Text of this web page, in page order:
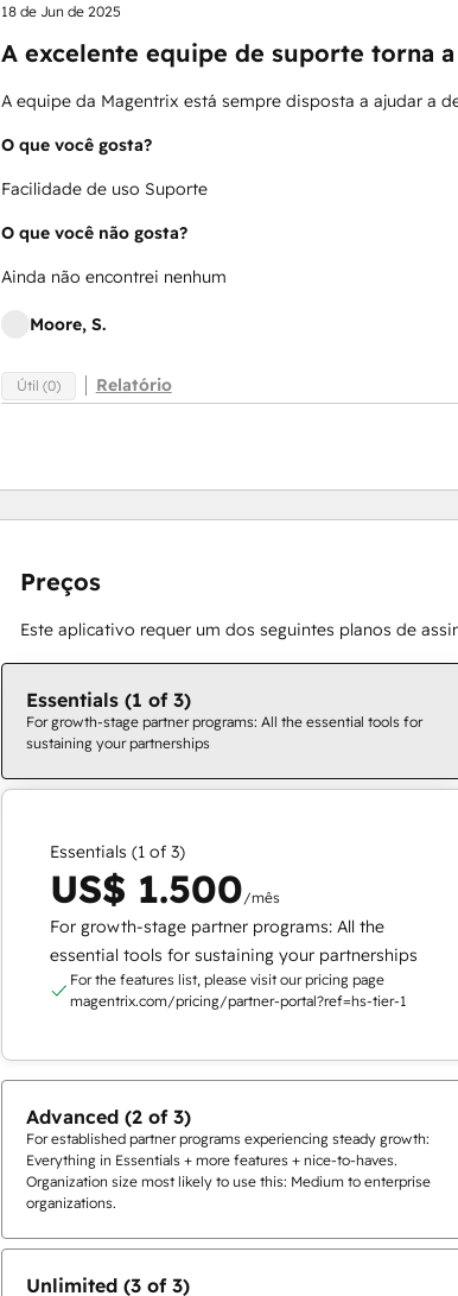
18 de Jun de 2025
A excelente equipe de suporte torna
A equipe da Magentrix está sempre disposta a ajudar a
O que você gosta?
Facilidade de uso Suporte
O que você não gosta?
Ainda não encontrei nenhum
Moore, S.
Útil (0) Relatório
Preços
Este aplicativo requer um dos seguintes planos de
Essentials (1 of 3)
For growth-stage partner programs: All the essential tools for
sustaining your partnerships
Essentials (1 of 3)
US$ 1.500/mês
For growth-stage partner programs: All the
essential tools for sustaining your partnerships
For the features list, please visit our pricing page
magentrix.com/pricing/partner-portal?ref=hs-tier-1
Advanced (2 of 3)
For established partner programs experiencing steady growth:
Everything in Essentials + more features + nice-to-haves.
Organization size most likely to use this: Medium to enterprise
organizations.
Unlimited (3 of 3)